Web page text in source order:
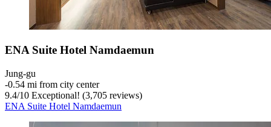
ENA Suite Hotel Namdaemun
Jung-gu
‐0.54 mi from city center
9.4/10 Exceptional! (3,705 reviews)
ENA Suite Hotel Namdaemun